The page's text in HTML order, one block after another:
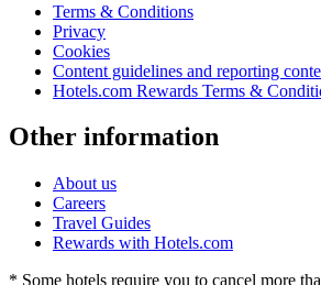
Terms & Conditions
Privacy
Cookies
Content guidelines and reporting
Hotels.com Rewards Terms &
Other information
About us
Careers
Travel Guides
Rewards with Hotels.com
* Some hotels require you to cancel more